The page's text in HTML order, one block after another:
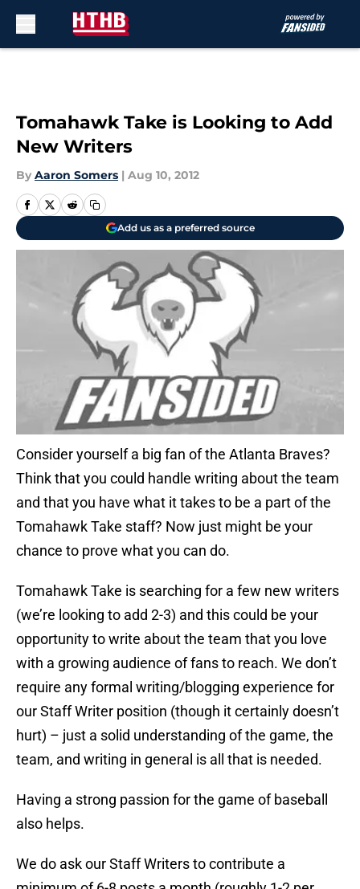
Tomahawk Take is Looking to Add
New Writers
By Aaron Somers | Aug 10, 2012
Add us as a preferred source
Consider yourself a big fan of the Atlanta Braves?
Think that you could handle writing about the team
and that you have what it takes to be a part of the
Tomahawk Take staff? Now just might be your
chance to prove what you can do.
Tomahawk Take is searching for a few new writers
(we’re looking to add 2-3) and this could be your
opportunity to write about the team that you love
with a growing audience of fans to reach. We don’t
require any formal writing/blogging experience for
our Staff Writer position (though it certainly doesn’t
hurt) – just a solid understanding of the game, the
team, and writing in general is all that is needed.
Having a strong passion for the game of baseball
also helps.
We do ask our Staff Writers to contribute a